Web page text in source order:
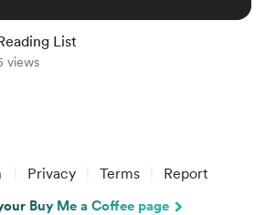
List
views
Privacy Terms Report
Buy Me a Coffee page